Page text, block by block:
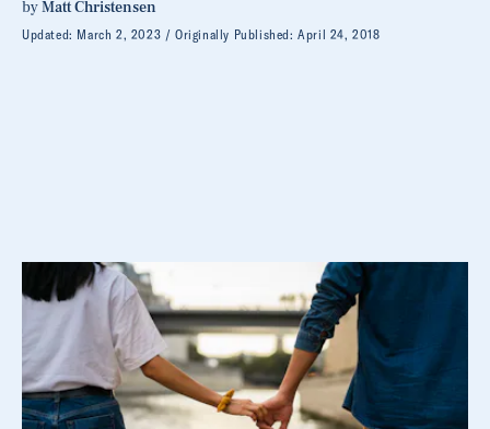
byMatt Christensen
Updated: March 2, 2023 Originally Published:April 24, 2018